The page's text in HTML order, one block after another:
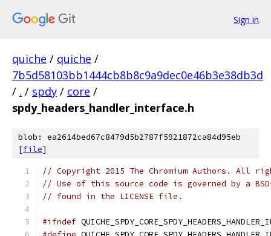
Sign in
quiche / quiche /
7b5d58103bb1444cb8b8c9a9dec0e46b3e38db3d
/ . / spdy / core /
spdy_headers_handler_interface.h
blob: ea2614bed67c8479d5b2787f5921872ca84d95eb
[file]
// Copyright 2015 The Chromium Authors. All
// Use of this source code is governed by a
// found in the LICENSE file.
#ifndef